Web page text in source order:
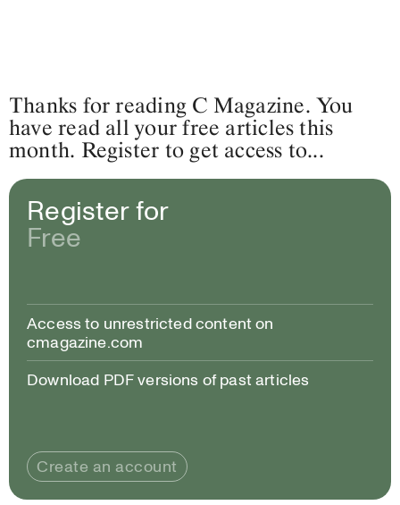
Thanks for reading C Magazine. You
have read all your free articles this
month. Register to get access to...
Register for
Free
Access to unrestricted content on
cmagazine.com
Download PDF versions of past articles
Create an account